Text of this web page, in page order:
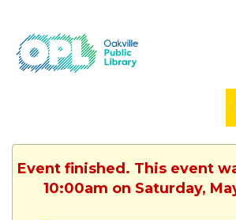
Event finished. This event
10:00am on Saturday,